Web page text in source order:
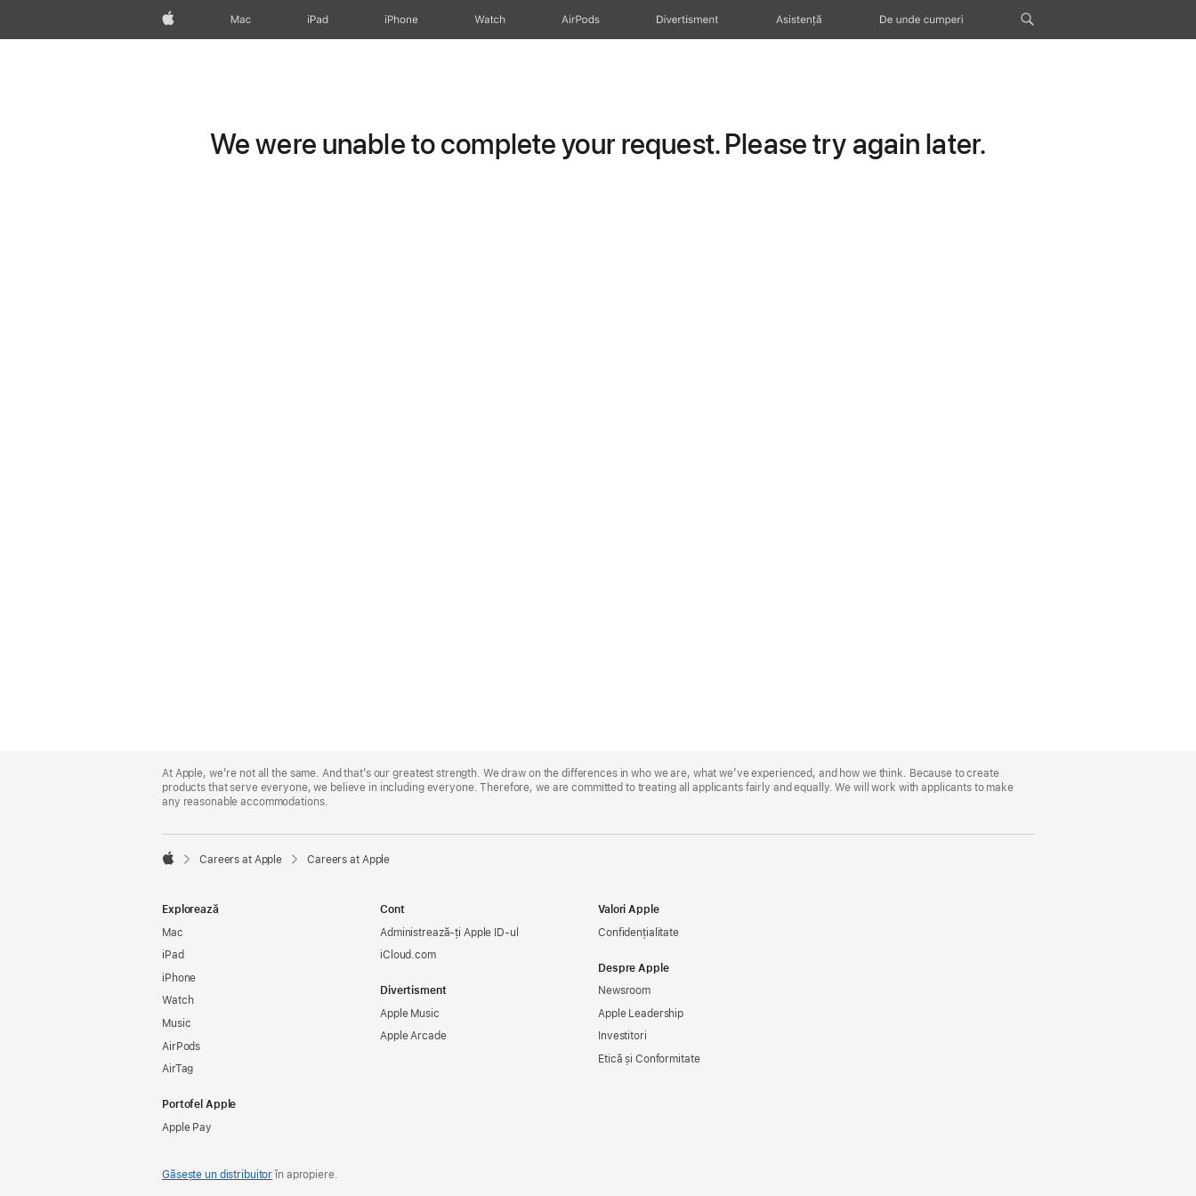
Apple Mac iPad iPhone Watch AirPods Divertisment Asistență De unde cumperi
We were unable to complete your request. Please try again later.
Footer
At Apple, we’re not all the same. And that’s our greatest strength. We draw on the differences in who we are, what we’ve experienced, and how we think. Because to create
products that serve everyone, we believe in including everyone. Therefore, we are committed to treating all applicants fairly and equally. We will work with applicants to make
any reasonable accommodations.

Careers at Apple Careers at Apple
Explorează
Mac
iPad
iPhone
Watch
Music
AirPods
AirTag
Portofel Apple
Apple Pay
Cont
Administrează-ți Apple ID-ul
iCloud.com
Divertisment
Apple Music
Apple Arcade
Valori Apple
Confidențialitate
Despre Apple
Newsroom
Apple Leadership
Investitori
Etică și Conformitate
Găsește un distribuitorîn apropiere.